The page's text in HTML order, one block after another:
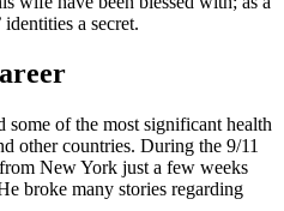
identities a secret.
some of the most significant health
other countries. During the 9/11
New York just a few weeks
broke many stories regarding